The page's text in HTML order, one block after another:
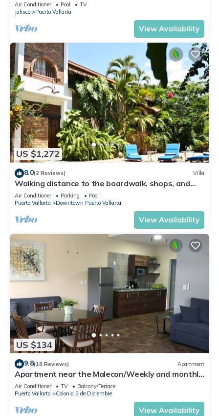
Air Conditioner Pool
TV
Jalisco
Puerto Vallarta
View Availability
US $1,272
8.0(2 Reviews) Villa
Walking distance to the boardwalk, shops, and
nightlife, restaraunts and more!
Air Conditioner Parking
Pool
Puerto Vallarta
Downtown Puerto Vallarta
View Availability
US $134
9.8(18 Reviews) Apartment
Apartment near the Malecon/Weekly and monthly
discounts available!
Air Conditioner TV
Balcony/Terrace
Puerto Vallarta
Colonia 5 de Diciembre
View Availability